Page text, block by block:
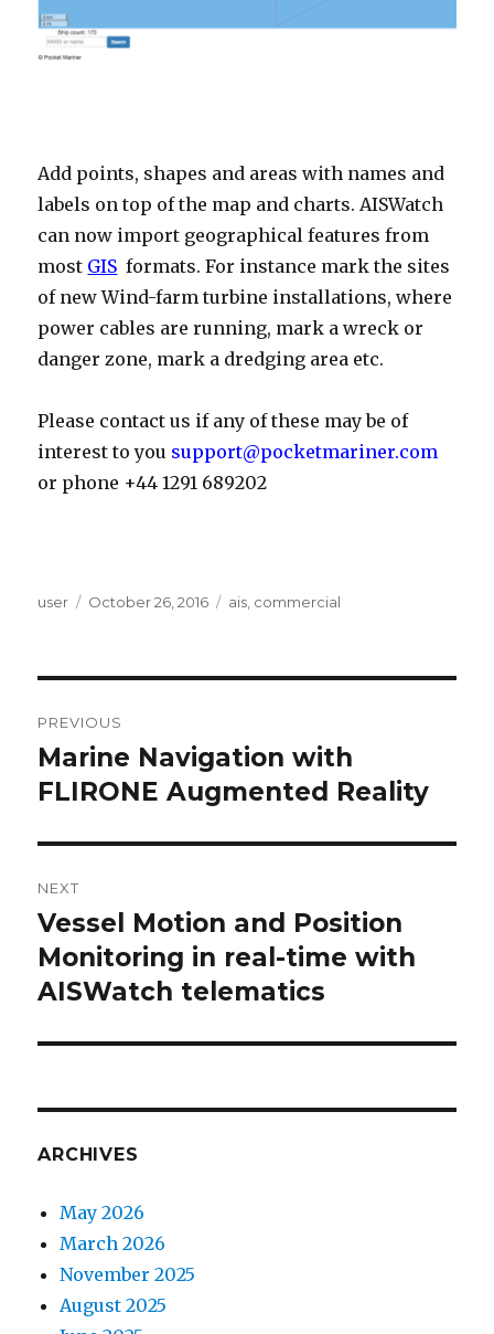
Add points, shapes and areas with names and
labels on top of the map and charts. AISWatch
can now import geographical features from
most GIS formats. For instance mark the sites
of new Wind-farm turbine installations, where
power cables are running, mark a wreck or
danger zone, mark a dredging area etc.
Please contact us if any of these may be of
interest to you support@pocketmariner.com
or phone +44 1291 689202
Author
user
Posted
October 26, 2016 Categories
ais commercial
navigation
PREVIOUS
Previous
post:
Marine Navigation with
FLIRONE Augmented Reality
NEXT
Next
post:
Vessel Motion and Position
Monitoring in real-time with
AISWatch telematics
ARCHIVES
May 2026
March 2026
November 2025
August 2025